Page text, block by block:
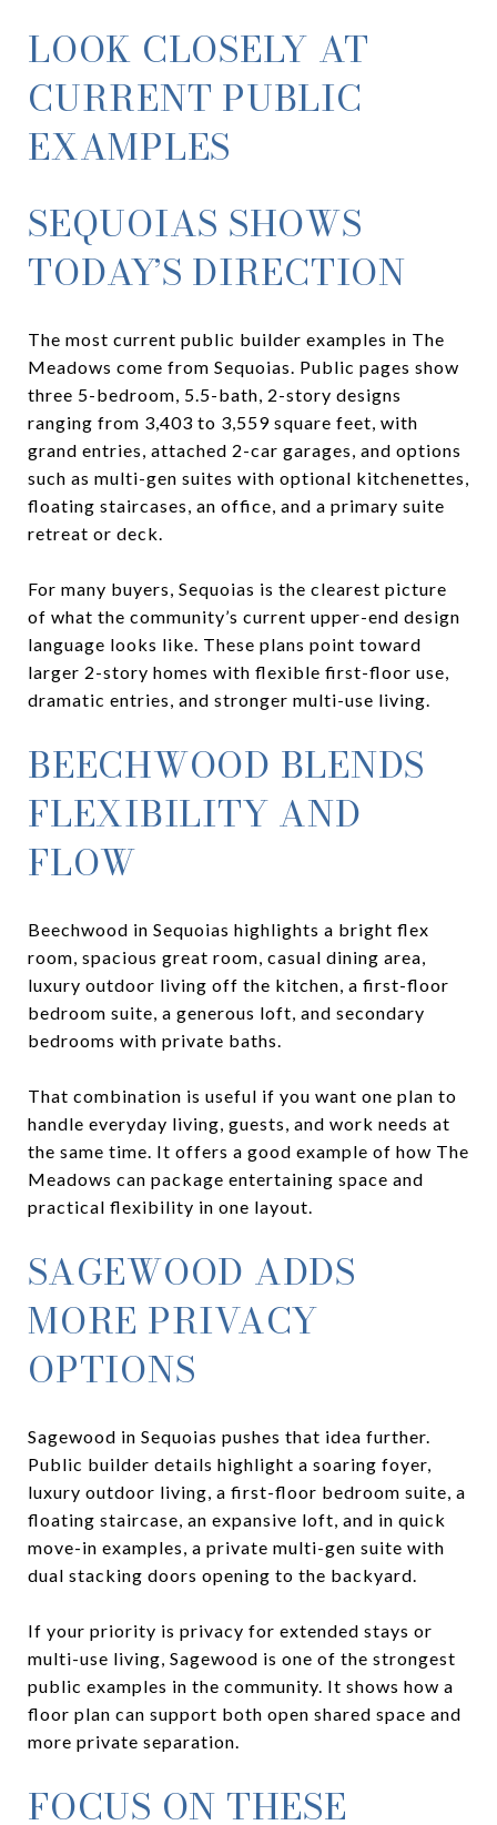
LOOK CLOSELY AT
CURRENT PUBLIC
EXAMPLES
SEQUOIAS SHOWS
TODAY’S DIRECTION
The most current public builder examples in The
Meadows come from Sequoias. Public pages show
three 5-bedroom, 5.5-bath, 2-story designs
ranging from 3,403 to 3,559 square feet, with
grand entries, attached 2-car garages, and options
such as multi-gen suites with optional kitchenettes,
floating staircases, an office, and a primary suite
retreat or deck.
For many buyers, Sequoias is the clearest picture
of what the community’s current upper-end design
language looks like. These plans point toward
larger 2-story homes with flexible first-floor use,
dramatic entries, and stronger multi-use living.
BEECHWOOD BLENDS
FLEXIBILITY AND
FLOW
Beechwood in Sequoias highlights a bright flex
room, spacious great room, casual dining area,
luxury outdoor living off the kitchen, a first-floor
bedroom suite, a generous loft, and secondary
bedrooms with private baths.
That combination is useful if you want one plan to
handle everyday living, guests, and work needs at
the same time. It offers a good example of how The
Meadows can package entertaining space and
practical flexibility in one layout.
SAGEWOOD ADDS
MORE PRIVACY
OPTIONS
Sagewood in Sequoias pushes that idea further.
Public builder details highlight a soaring foyer,
luxury outdoor living, a first-floor bedroom suite, a
floating staircase, an expansive loft, and in quick
move-in examples, a private multi-gen suite with
dual stacking doors opening to the backyard.
If your priority is privacy for extended stays or
multi-use living, Sagewood is one of the strongest
public examples in the community. It shows how a
floor plan can support both open shared space and
more private separation.
FOCUS ON THESE